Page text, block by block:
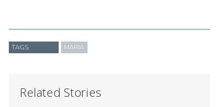
TAGS MARIA
Related Stories